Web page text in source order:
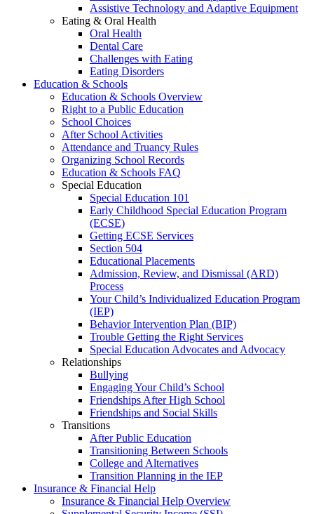
Assistive Technology and Adaptive Equipment
Eating & Oral Health
Oral Health
Dental Care
Challenges with Eating
Eating Disorders
Education & Schools
Education & Schools Overview
Right to a Public Education
School Choices
After School Activities
Attendance and Truancy Rules
Organizing School Records
Education & Schools FAQ
Special Education
Special Education 101
Early Childhood Special Education Program
(ECSE)
Getting ECSE Services
Section 504
Educational Placements
Admission, Review, and Dismissal (ARD)
Process
Your Child’s Individualized Education Program
(IEP)
Behavior Intervention Plan (BIP)
Trouble Getting the Right Services
Special Education Advocates and Advocacy
Relationships
Bullying
Engaging Your Child’s School
Friendships After High School
Friendships and Social Skills
Transitions
After Public Education
Transitioning Between Schools
College and Alternatives
Transition Planning in the IEP
Insurance & Financial Help
Insurance & Financial Help Overview